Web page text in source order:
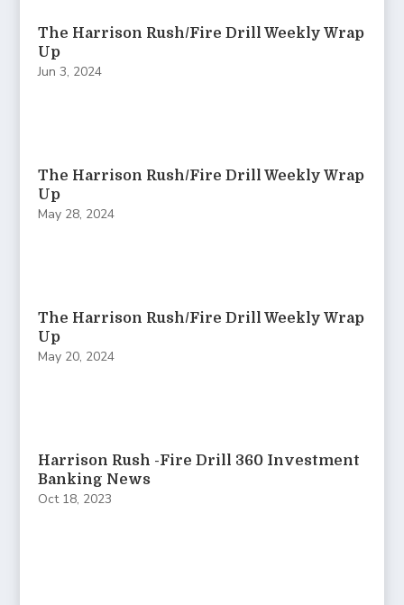
The Harrison Rush/Fire Drill Weekly Wrap
Up
Jun 3, 2024
The Harrison Rush/Fire Drill Weekly Wrap
Up
May 28, 2024
The Harrison Rush/Fire Drill Weekly Wrap
Up
May 20, 2024
Harrison Rush -Fire Drill 360 Investment
Banking News
Oct 18, 2023